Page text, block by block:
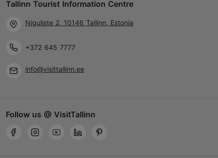
Tallinn Tourist Information Centre
Niguliste 2, 10146 Tallinn, Estonia
+372 645 7777
info@visittallinn.ee
Follow us @ VisitTallinn